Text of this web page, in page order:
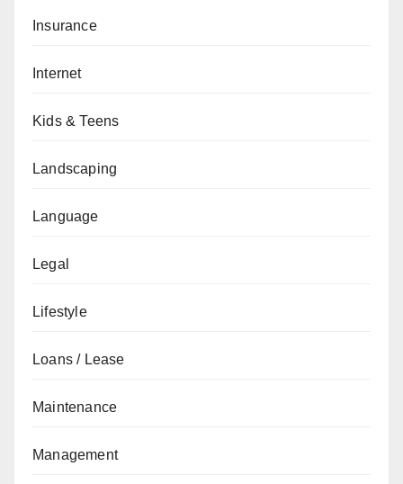
Insurance
Internet
Kids & Teens
Landscaping
Language
Legal
Lifestyle
Loans / Lease
Maintenance
Management